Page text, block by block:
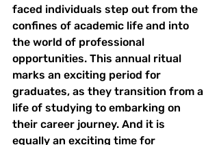
faced individuals step out from the
confines of academic life and into
the world of professional
opportunities. This annual ritual
marks an exciting period for
graduates, as they transition from a
life of studying to embarking on
their career journey. And it is
equally an exciting time for